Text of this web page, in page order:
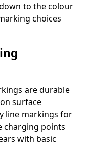
to the colour
choices
are durable
surface
line markings for
charging points
with basic